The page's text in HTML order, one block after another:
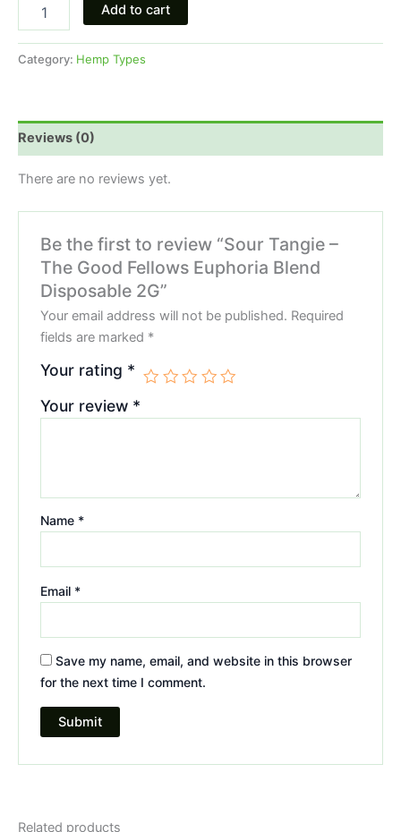
Add to cart
Category: Hemp Types
Reviews (0)
There are no reviews yet.
Be the first to review “Sour Tangie –
The Good Fellows Euphoria Blend
Disposable 2G”
Your email address will not be published. Required
fields are marked *
Your rating *
Your review *
Name *
Email *
Save my name, email, and website in this browser
for the next time I comment.
Related products